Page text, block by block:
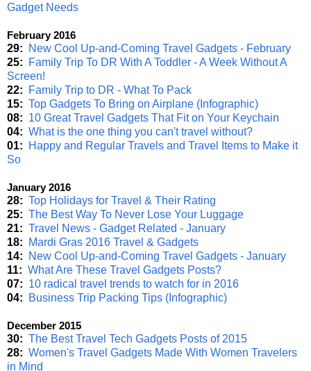
Gadget Needs
February 2016
29:
New Cool Up-and-Coming Travel Gadgets - February
25:
Family Trip To DR With A Toddler - A Week Without A
Screen!
22:
Family Trip to DR - What To Pack
15: Top Gadgets To Bring on Airplane (Infographic)
08: 10 Great Travel Gadgets That Fit on Your Keychain
04: What is the one thing you can't travel without?
01:
Happy and Regular Travels and Travel Items to Make it
So
January 2016
28: Top Holidays for Travel & Their Rating
25: The Best Way To Never Lose Your Luggage
21: Travel News - Gadget Related - January
18:
Mardi Gras 2016 Travel & Gadgets
14:
New Cool Up-and-Coming Travel Gadgets - January
11: What Are These Travel Gadgets Posts?
07: 10 radical travel trends to watch for in 2016
04:
Business Trip Packing Tips (Infographic)
December 2015
30: The Best Travel Tech Gadgets Posts of 2015
28: Women's Travel Gadgets Made With Women Travelers
in Mind